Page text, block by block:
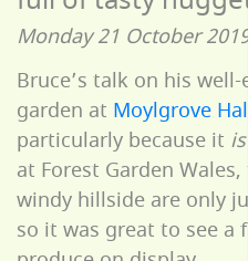
Monday 21 October
Bruce’s talk on his
garden at Moylgrove
particularly because it is
at Forest Garden
windy hillside are only
so it was great to see